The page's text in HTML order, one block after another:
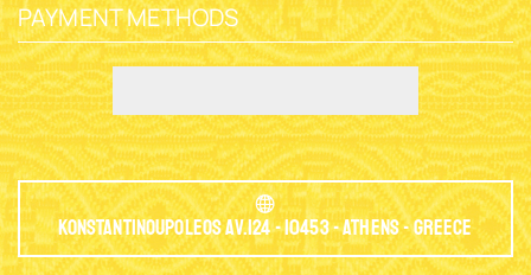
PAYMENT METHODS
Konstantinoupoleos Av.124 - 10453 - Athens - Greece